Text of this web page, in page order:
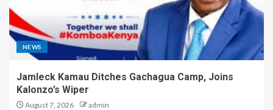
NEWS
Jamleck Kamau Ditches Gachagua Camp, Joins
Kalonzo’s Wiper
August 7, 2026 admin